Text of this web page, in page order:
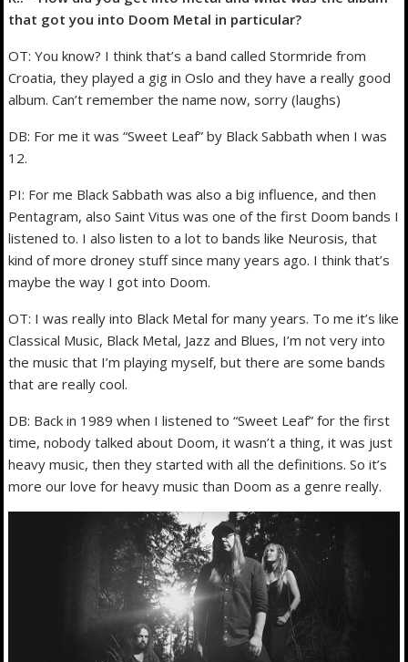
that got you into Doom Metal in particular?
OT: You know? I think that’s a band called Stormride from
Croatia, they played a gig in Oslo and they have a really good
album. Can’t remember the name now, sorry (laughs)
DB: For me it was “Sweet Leaf” by Black Sabbath when I was
12.
PI: For me Black Sabbath was also a big influence, and then
Pentagram, also Saint Vitus was one of the first Doom bands I
listened to. I also listen to a lot to bands like Neurosis, that
kind of more droney stuff since many years ago. I think that’s
maybe the way I got into Doom.
OT: I was really into Black Metal for many years. To me it’s like
Classical Music, Black Metal, Jazz and Blues, I’m not very into
the music that I’m playing myself, but there are some bands
that are really cool.
DB: Back in 1989 when I listened to “Sweet Leaf” for the first
time, nobody talked about Doom, it wasn’t a thing, it was just
heavy music, then they started with all the definitions. So it’s
more our love for heavy music than Doom as a genre really.